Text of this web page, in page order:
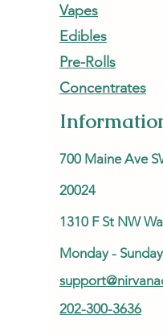
Vapes
Edibles
Pre-Rolls
Concentrates
700 Maine Ave
20024
1310 F St NW
Monday -
202-300-3636